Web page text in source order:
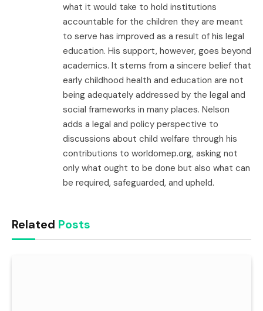
what it would take to hold institutions
accountable for the children they are meant
to serve has improved as a result of his legal
education. His support, however, goes beyond
academics. It stems from a sincere belief that
early childhood health and education are not
being adequately addressed by the legal and
social frameworks in many places. Nelson
adds a legal and policy perspective to
discussions about child welfare through his
contributions to worldomep.org, asking not
only what ought to be done but also what can
be required, safeguarded, and upheld.
Related Posts